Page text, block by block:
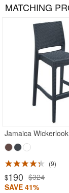
MATCHING
9
$190 $324
SAVE 41%